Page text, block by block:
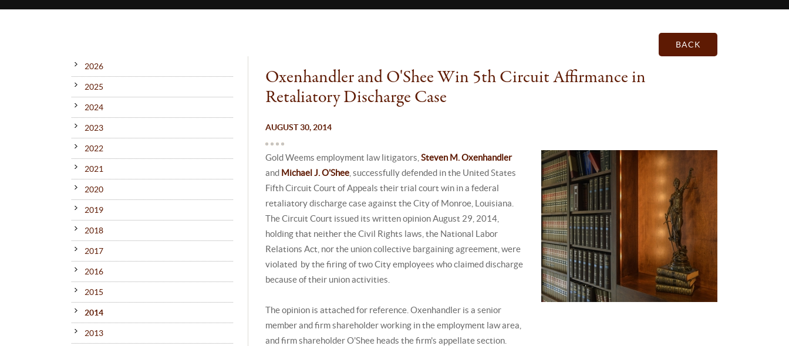
BACK
2026
2025
2024
2023
2022
2021
2020
2019
2018
2017
2016
2015
2014
2013
Oxenhandler and O'Shee Win 5th Circuit Affirmance in
Retaliatory Discharge Case
AUGUST 30, 2014
Gold Weems employment law litigators, Steven M. Oxenhandler
and Michael J. O'Shee , successfully defended in the United States
Fifth Circuit Court of Appeals their trial court win in a federal
retaliatory discharge case against the City of Monroe, Louisiana.
The Circuit Court issued its written opinion August 29, 2014,
holding that neither the Civil Rights laws, the National Labor
Relations Act, nor the union collective bargaining agreement, were
violated by the firing of two City employees who claimed discharge
because of their union activities.
The opinion is attached for reference. Oxenhandler is a senior
member and firm shareholder working in the employment law area,
and firm shareholder O'Shee heads the firm's appellate section.